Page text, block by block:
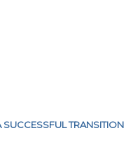
SUCCESSFUL TRANSITION